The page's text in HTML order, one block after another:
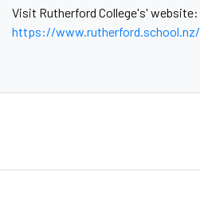
Visit Rutherford College's' website:
https://www.rutherford .school.nz/